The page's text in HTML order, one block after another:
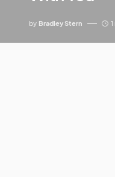
by Bradley Stern